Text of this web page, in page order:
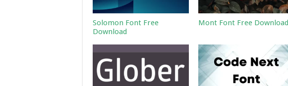
Solomon Font Free
Download
Mont Font Free Download